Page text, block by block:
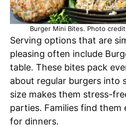
Burger Mini Bites. Photo
Serving options that are
pleasing often include
table. These bites pack
about regular burgers into
size makes them stress-
parties. Families find them
for dinners.